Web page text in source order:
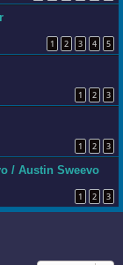
1 2 3 4 5
1 2 3
1 2 3
/ Austin Sweevo
1 2 3